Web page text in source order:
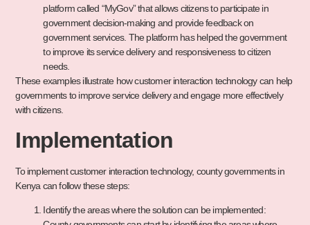
platform called “MyGov” that allows citizens to participate in
government decision-making and provide feedback on
government services. The platform has helped the government
to improve its service delivery and responsiveness to citizen
needs.
These examples illustrate how customer interaction technology can help
governments to improve service delivery and engage more effectively
with citizens.
Implementation
To implement customer interaction technology, county governments in
Kenya can follow these steps:
Identify the areas where the solution can be implemented: